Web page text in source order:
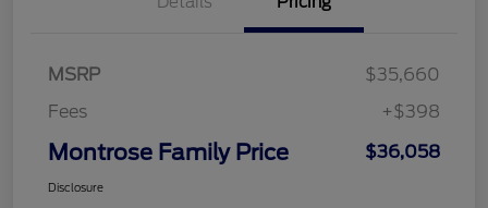
MSRP
$35,660
Fees
+$398
Montrose Family Price $36,058
Disclosure